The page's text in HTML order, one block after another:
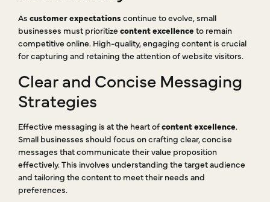
As customer expectations continue to evolve, small
businesses must prioritize content excellence to remain
competitive online. High-quality, engaging content is crucial
for capturing and retaining the attention of website visitors.
Clear and Concise Messaging
Strategies
Effective messaging is at the heart ofcontent excellence.
Small businesses should focus on crafting clear, concise
messages that communicate their value proposition
effectively. This involves understanding the target audience
and tailoring the content to meet their needs and
preferences.